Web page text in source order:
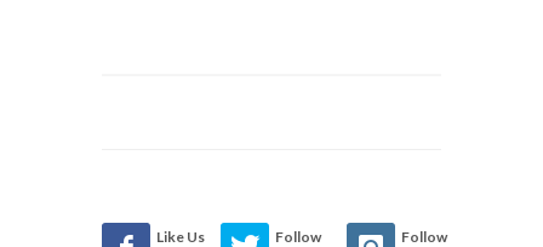
Like Us
Follow
Follow